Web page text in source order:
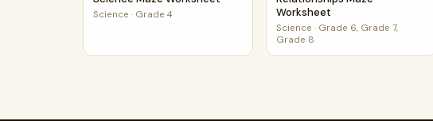
Science · Grade 4
Worksheet
Science · Grade 6, Grade 7,
Grade 8